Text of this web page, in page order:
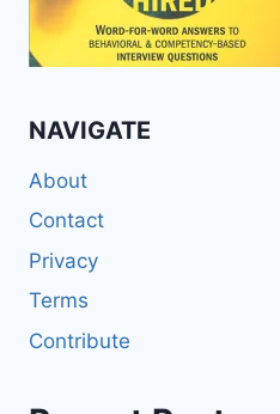
NAVIGATE
About
Contact
Privacy
Terms
Contribute